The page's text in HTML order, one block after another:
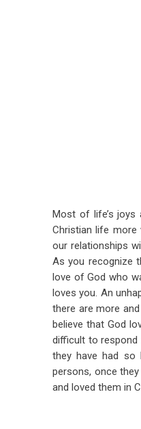
Most of life’s
Christian life
our relationships
As you recognize
love of God who
loves you. An
there are more
believe that God
difficult to respond
they have had so
persons, once
and loved them in